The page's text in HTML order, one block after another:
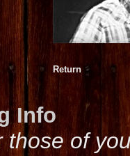
Return
Info
those of